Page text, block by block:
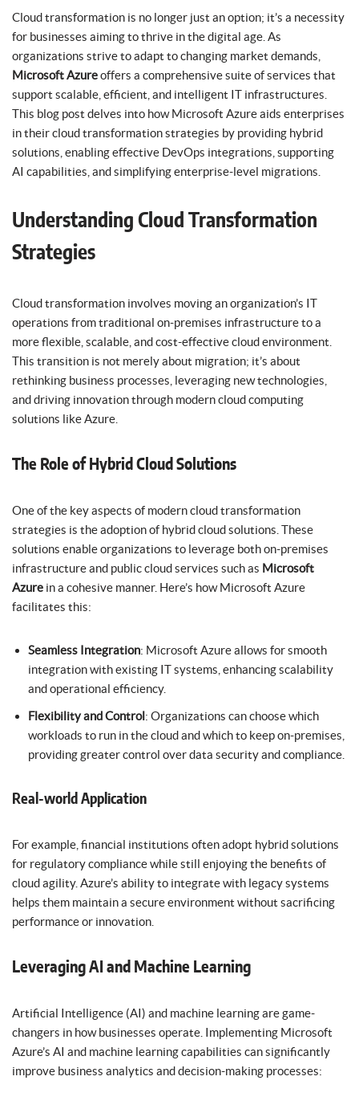
Cloud transformation is no longer just an option; it’s a necessity
for businesses aiming to thrive in the digital age. As
organizations strive to adapt to changing market demands,
Microsoft Azureoffers a comprehensive suite of services that
support scalable, efficient, and intelligent IT infrastructures.
This blog post delves into how Microsoft Azure aids enterprises
in their cloud transformation strategies by providing hybrid
solutions, enabling effective DevOps integrations, supporting
AI capabilities, and simplifying enterprise-level migrations.
Understanding Cloud Transformation
Strategies
Cloud transformation involves moving an organization’s IT
operations from traditional on-premises infrastructure to a
more flexible, scalable, and cost-effective cloud environment.
This transition is not merely about migration; it’s about
rethinking business processes, leveraging new technologies,
and driving innovation through modern cloud computing
solutions like Azure.
The Role of Hybrid Cloud Solutions
One of the key aspects of modern cloud transformation
strategies is the adoption of hybrid cloud solutions. These
solutions enable organizations to leverage both on-premises
infrastructure and public cloud services such as Microsoft
Azure in a cohesive manner. Here’s how Microsoft Azure
facilitates this:
Seamless Integration: Microsoft Azure allows for smooth
integration with existing IT systems, enhancing scalability
and operational efficiency.
Flexibility and Control: Organizations can choose which
workloads to run in the cloud and which to keep on-premises,
providing greater control over data security and compliance.
Real-world Application
For example, financial institutions often adopt hybrid solutions
for regulatory compliance while still enjoying the benefits of
cloud agility. Azure’s ability to integrate with legacy systems
helps them maintain a secure environment without sacrificing
performance or innovation.
Leveraging AI and Machine Learning
Artificial Intelligence (AI) and machine learning are game-
changers in how businesses operate. Implementing Microsoft
Azure’s AI and machine learning capabilities can significantly
improve business analytics and decision-making processes: